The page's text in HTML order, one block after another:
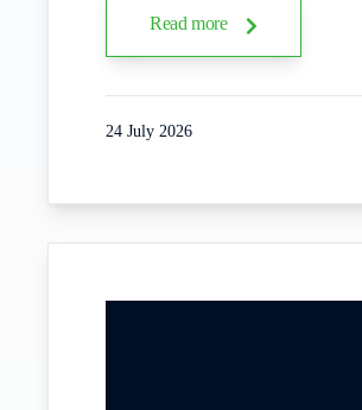
Read more
24 July 2026